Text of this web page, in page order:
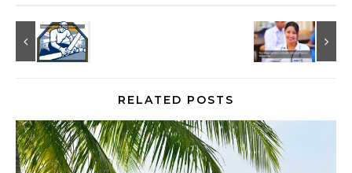
RELATED POSTS